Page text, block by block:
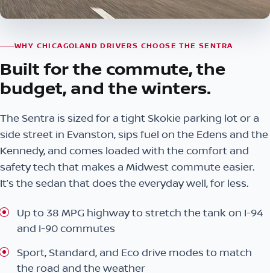
WHY CHICAGOLAND DRIVERS CHOOSE THE SENTRA
Built for the commute, the
budget, and the winters.
The Sentra is sized for a tight Skokie parking lot or a
side street in Evanston, sips fuel on the Edens and the
Kennedy, and comes loaded with the comfort and
safety tech that makes a Midwest commute easier.
It’s the sedan that does the everyday well, for less.
Up to 38 MPG highway to stretch the tank on I-94
and I-90 commutes
Sport, Standard, and Eco drive modes to match
the road and the weather